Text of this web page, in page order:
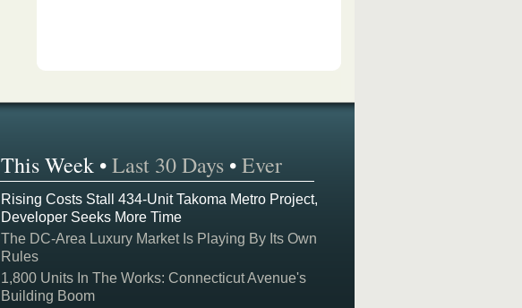
This Week •Last 30 Days •Ever
Rising Costs Stall 434-Unit Takoma Metro Project,
Developer Seeks More Time
The DC-Area Luxury Market Is Playing By Its Own
Rules
1,800 Units In The Works: Connecticut Avenue's
Building Boom